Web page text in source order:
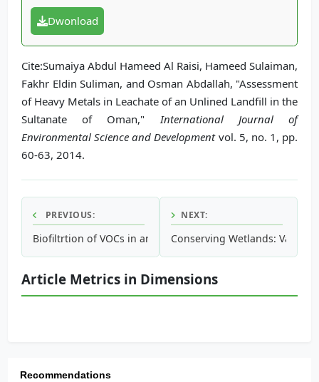
Dwonload
Cite:Sumaiya Abdul Hameed Al Raisi, Hameed Sulaiman,
Fakhr Eldin Suliman, and Osman Abdallah, "Assessment
of Heavy Metals in Leachate of an Unlined Landfill in the
Sultanate of Oman," International Journal of
Environmental Science and Developmentvol. 5, no. 1, pp.
60-63, 2014.
PREVIOUS:
Biofiltrtion of VOCs in an Effluent Gas from Zeolite Rotor
NEXT:
Conserving Wetlands:
Article Metrics in Dimensions
Recommendations